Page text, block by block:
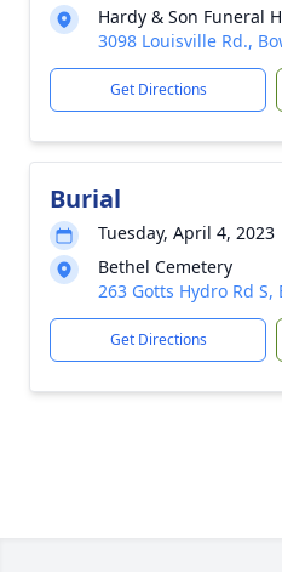
Hardy & Son Funeral
3098 Louisville Rd.,
Get Directions
Burial
Tuesday, April 4, 2023
Bethel Cemetery
263 Gotts Hydro Rd
Get Directions